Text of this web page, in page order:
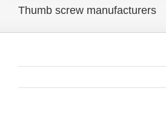
Thumb screw manufacturers